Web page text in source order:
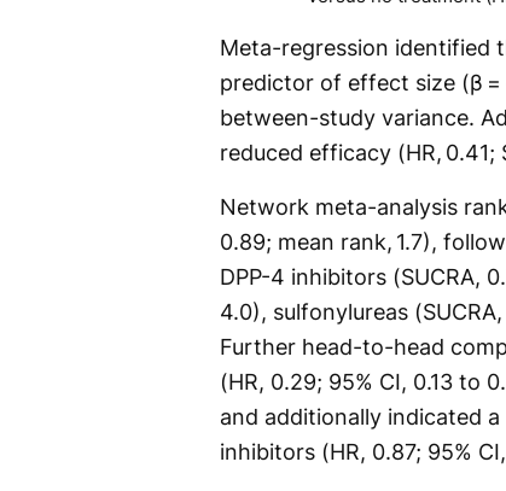
Meta-regression identified
predictor of effect size (β =
between-study variance.
reduced efficacy (HR, 0.41;
Network meta-analysis
0.89; mean rank, 1.7),
DPP-4 inhibitors (SUCRA,
4.0), sulfonylureas
Further head-to-head
(HR, 0.29; 95% CI, 0.13 to
and additionally indicated
inhibitors (HR, 0.87; 95%